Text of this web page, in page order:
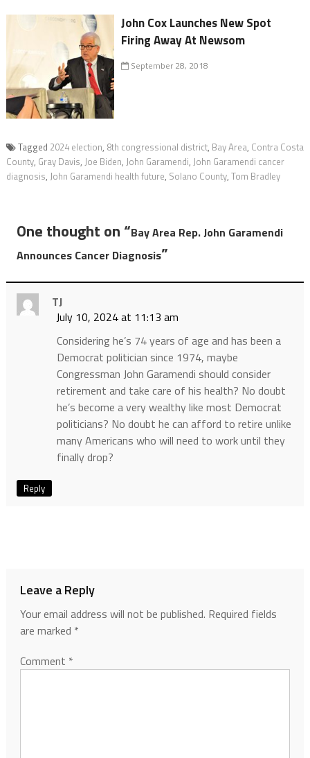
John Cox Launches New Spot
Firing Away At Newsom
September 28, 2018
Tagged 2024 election, 8th congressional district, Bay Area, Contra Costa
County, Gray Davis, Joe Biden, John Garamendi, John Garamendi cancer
diagnosis, John Garamendi health future, Solano County, Tom Bradley
One thought on “Bay Area Rep. John Garamendi
Announces Cancer Diagnosis”
TJ
July 10, 2024 at 11:13 am
Considering he’s 74 years of age and has been a
Democrat politician since 1974, maybe
Congressman John Garamendi should consider
retirement and take care of his health? No doubt
he’s become a very wealthy like most Democrat
politicians? No doubt he can afford to retire unlike
many Americans who will need to work until they
finally drop?
Reply
Leave a Reply
Your email address will not be published. Required fields
are marked *
Comment *